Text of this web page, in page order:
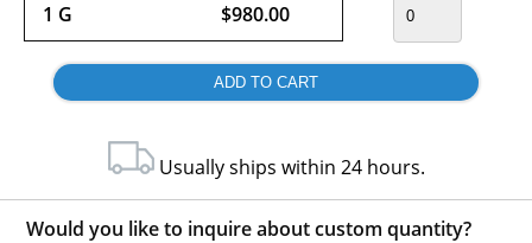
1 G $980.00
Usually ships within 24 hours.
Would you like to inquire about custom quantity?